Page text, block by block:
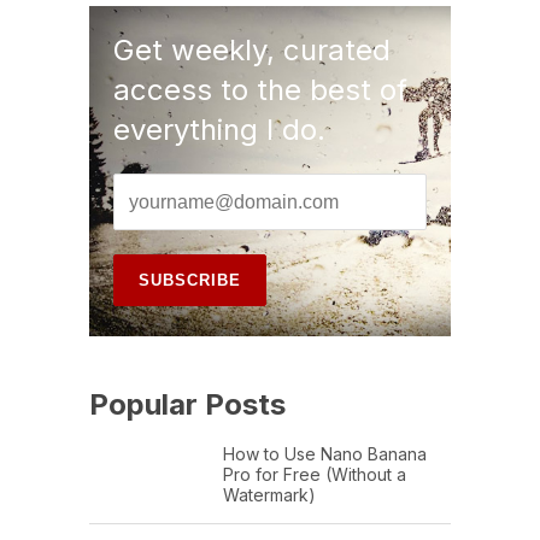
Get weekly, curated
access to the best of
everything I do.
Popular Posts
How to Use Nano Banana
Pro for Free (Without a
Watermark)